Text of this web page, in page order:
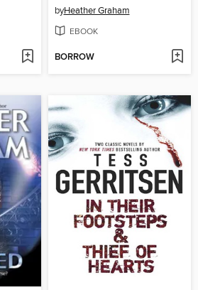
byHeather Graham
EBOOK
BORROW